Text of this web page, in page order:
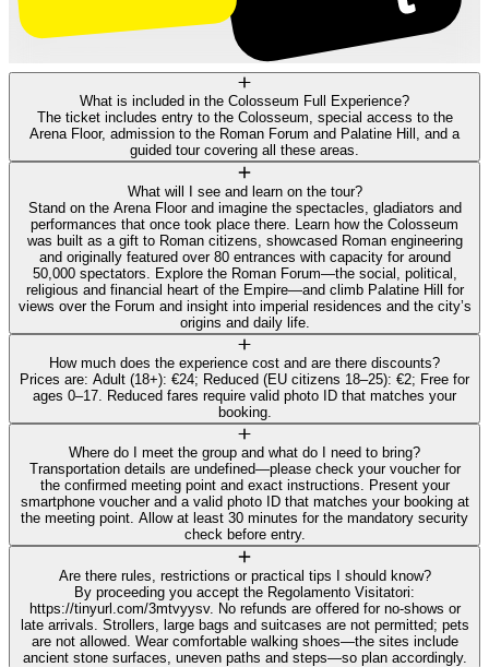
What is included in the Colosseum Full Experience?
The ticket includes entry to the Colosseum, special access to the
Arena Floor, admission to the Roman Forum and Palatine Hill, and a
guided tour covering all these areas.
What will I see and learn on the tour?
Stand on the Arena Floor and imagine the spectacles, gladiators and
performances that once took place there. Learn how the Colosseum
was built as a gift to Roman citizens, showcased Roman engineering
and originally featured over 80 entrances with capacity for around
50,000 spectators. Explore the Roman Forum—the social, political,
religious and financial heart of the Empire—and climb Palatine Hill for
views over the Forum and insight into imperial residences and the city’s
origins and daily life.
How much does the experience cost and are there discounts?
Prices are: Adult (18+): €24; Reduced (EU citizens 18–25): €2; Free for
ages 0–17. Reduced fares require valid photo ID that matches your
booking.
Where do I meet the group and what do I need to bring?
Transportation details are undefined—please check your voucher for
the confirmed meeting point and exact instructions. Present your
smartphone voucher and a valid photo ID that matches your booking at
the meeting point. Allow at least 30 minutes for the mandatory security
check before entry.
Are there rules, restrictions or practical tips I should know?
By proceeding you accept the Regolamento Visitatori:
https://tinyurl.com/3mtvyysv. No refunds are offered for no-shows or
late arrivals. Strollers, large bags and suitcases are not permitted; pets
are not allowed. Wear comfortable walking shoes—the sites include
ancient stone surfaces, uneven paths and steps—so plan accordingly.